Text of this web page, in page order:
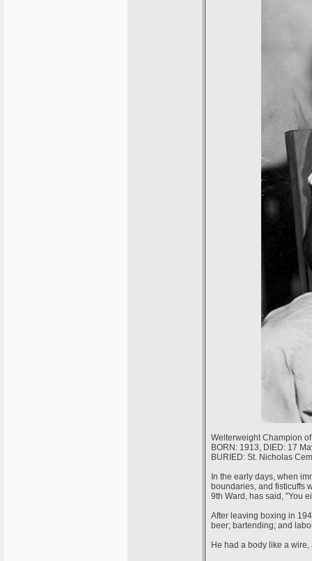
Welterweight Champion
BORN: 1913, DIED: 17
BURIED: St. Nicholas
In the early days, when
boundaries, and fisticuffs
9th Ward, has said, "You
After leaving boxing in
beer; bartending; and
He had a body like a